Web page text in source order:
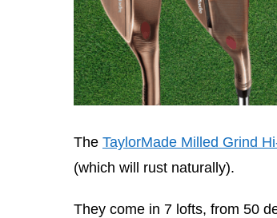
The TaylorMade Milled Grind
(which will rust naturally).
They come in 7 lofts, from 50